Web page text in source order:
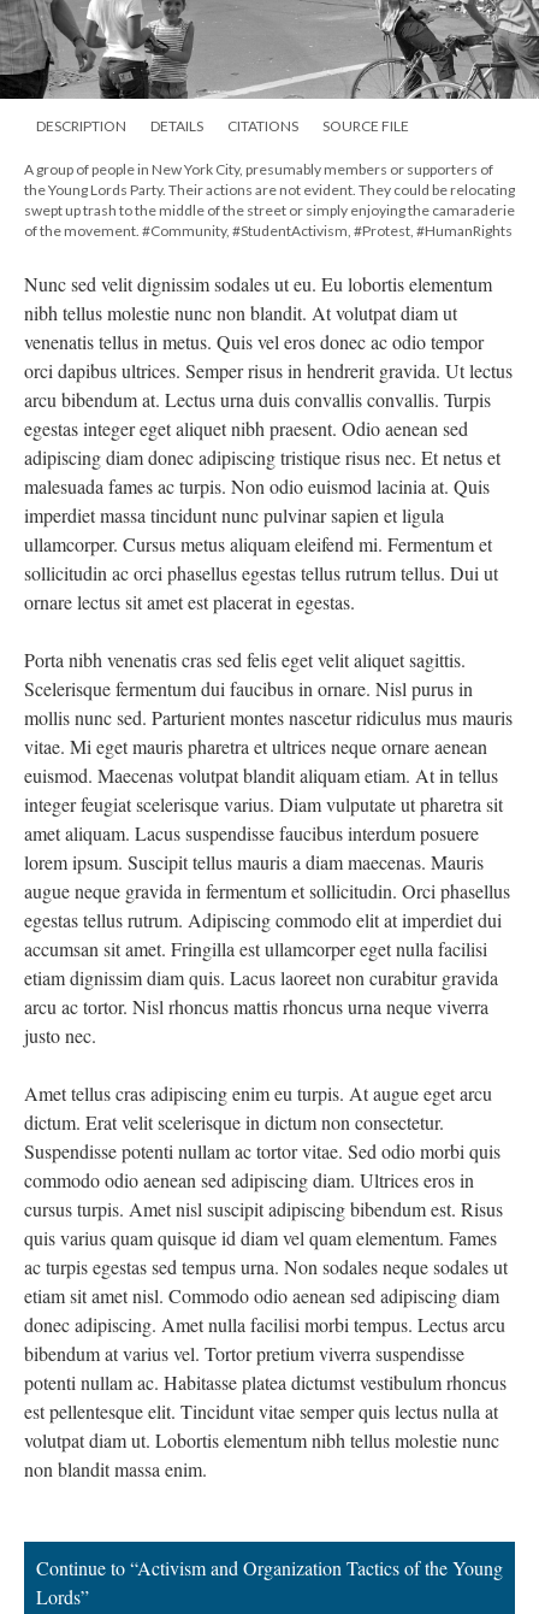
DESCRIPTION DETAILS CITATIONS SOURCE FILE
A group of people in New York City, presumably members or supporters of
the Young Lords Party. Their actions are not evident. They could be relocating
swept up trash to the middle of the street or simply enjoying the camaraderie
of the movement. #Community, #StudentActivism, #Protest, #HumanRights
Nunc sed velit dignissim sodales ut eu. Eu lobortis elementum
nibh tellus molestie nunc non blandit. At volutpat diam ut
venenatis tellus in metus. Quis vel eros donec ac odio tempor
orci dapibus ultrices. Semper risus in hendrerit gravida. Ut lectus
arcu bibendum at. Lectus urna duis convallis convallis. Turpis
egestas integer eget aliquet nibh praesent. Odio aenean sed
adipiscing diam donec adipiscing tristique risus nec. Et netus et
malesuada fames ac turpis. Non odio euismod lacinia at. Quis
imperdiet massa tincidunt nunc pulvinar sapien et ligula
ullamcorper. Cursus metus aliquam eleifend mi. Fermentum et
sollicitudin ac orci phasellus egestas tellus rutrum tellus. Dui ut
ornare lectus sit amet est placerat in egestas.
Porta nibh venenatis cras sed felis eget velit aliquet sagittis.
Scelerisque fermentum dui faucibus in ornare. Nisl purus in
mollis nunc sed. Parturient montes nascetur ridiculus mus mauris
vitae. Mi eget mauris pharetra et ultrices neque ornare aenean
euismod. Maecenas volutpat blandit aliquam etiam. At in tellus
integer feugiat scelerisque varius. Diam vulputate ut pharetra sit
amet aliquam. Lacus suspendisse faucibus interdum posuere
lorem ipsum. Suscipit tellus mauris a diam maecenas. Mauris
augue neque gravida in fermentum et sollicitudin. Orci phasellus
egestas tellus rutrum. Adipiscing commodo elit at imperdiet dui
accumsan sit amet. Fringilla est ullamcorper eget nulla facilisi
etiam dignissim diam quis. Lacus laoreet non curabitur gravida
arcu ac tortor. Nisl rhoncus mattis rhoncus urna neque viverra
justo nec.
Amet tellus cras adipiscing enim eu turpis. At augue eget arcu
dictum. Erat velit scelerisque in dictum non consectetur.
Suspendisse potenti nullam ac tortor vitae. Sed odio morbi quis
commodo odio aenean sed adipiscing diam. Ultrices eros in
cursus turpis. Amet nisl suscipit adipiscing bibendum est. Risus
quis varius quam quisque id diam vel quam elementum. Fames
ac turpis egestas sed tempus urna. Non sodales neque sodales ut
etiam sit amet nisl. Commodo odio aenean sed adipiscing diam
donec adipiscing. Amet nulla facilisi morbi tempus. Lectus arcu
bibendum at varius vel. Tortor pretium viverra suspendisse
potenti nullam ac. Habitasse platea dictumst vestibulum rhoncus
est pellentesque elit. Tincidunt vitae semper quis lectus nulla at
volutpat diam ut. Lobortis elementum nibh tellus molestie nunc
non blandit massa enim.
Continue to “Activism and Organization Tactics of the Young
Lords”